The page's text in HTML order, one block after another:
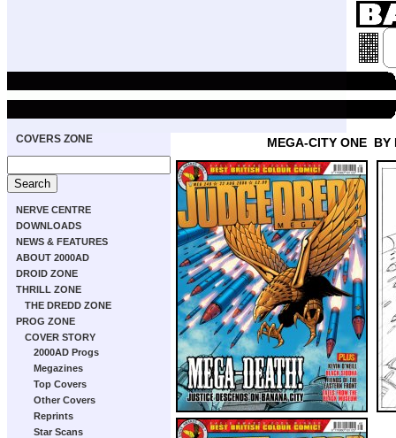
COVERS ZONE
NERVE CENTRE
DOWNLOADS
NEWS & FEATURES
ABOUT 2000AD
DROID ZONE
THRILL ZONE
THE DREDD ZONE
PROG ZONE
COVER STORY
2000AD Progs
Megazines
Top Covers
Other Covers
Reprints
Star Scans
MEGA-CITY ONE BY